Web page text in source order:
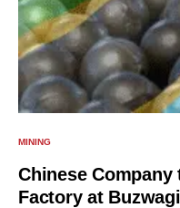
MINING
Chinese Company
Factory at